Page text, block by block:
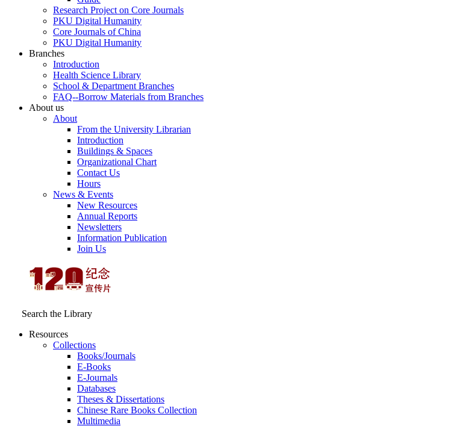
Research Project on Core Journals
PKU Digital Humanity
Core Journals of China
PKU Digital Humanity
Branches
Introduction
Health Science Library
School & Department Branches
FAQ--Borrow Materials from Branches
About us
About
From the University Librarian
Introduction
Buildings & Spaces
Organizational Chart
Contact Us
Hours
News & Events
New Resources
Annual Reports
Newsletters
Information Publication
Join Us
Search the Library
Resources
Collections
Books/Journals
E-Books
E‑Journals
Databases
Theses & Dissertations
Chinese Rare Books Collection
Multimedia